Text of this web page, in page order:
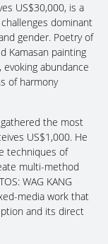
US$30,000, is a
dominant
gender. Poetry of
Kamasan painting
abundance
of harmony
gathered the most
US$1,000. He
techniques of
multi-method
WAG KANG
media work that
and its direct